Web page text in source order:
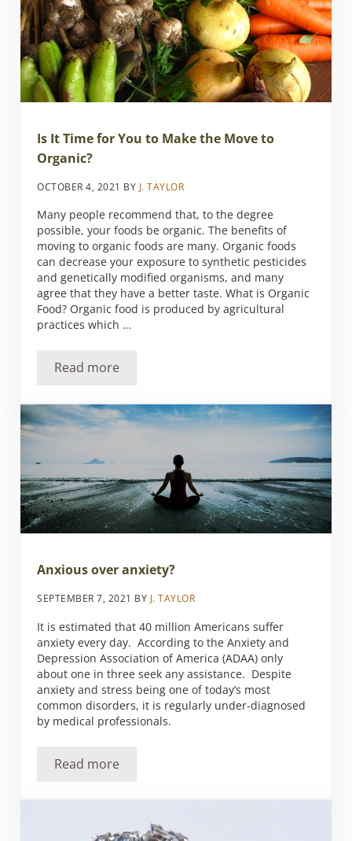
Is It Time for You to Make the Move to
Organic?
OCTOBER 4, 2021 BY J. TAYLOR
Many people recommend that, to the degree
possible, your foods be organic. The benefits of
moving to organic foods are many. Organic foods
can decrease your exposure to synthetic pesticides
and genetically modified organisms, and many
agree that they have a better taste. What is Organic
Food? Organic food is produced by agricultural
practices which …
Read moreIs It Time for You to Make the Move to
Anxious over anxiety?
SEPTEMBER 7, 2021 BY J. TAYLOR
It is estimated that 40 million Americans suffer
anxiety every day. According to the Anxiety and
Depression Association of America (ADAA) only
about one in three seek any assistance. Despite
anxiety and stress being one of today’s most
common disorders, it is regularly under-diagnosed
by medical professionals.
Read moreAnxious over anxiety?